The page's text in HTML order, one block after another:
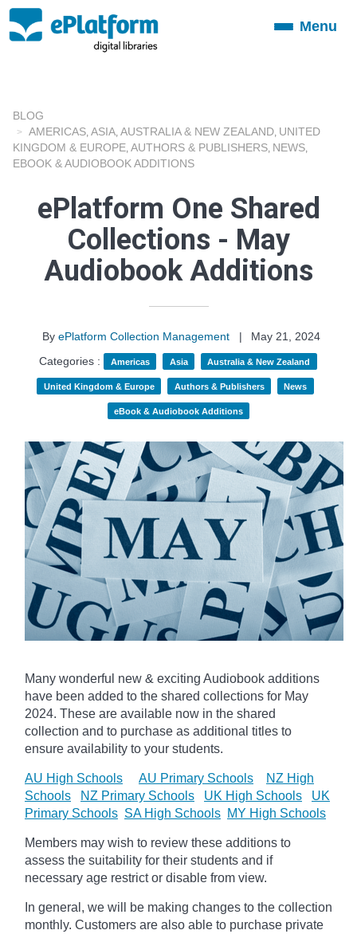
ToggleMenu
BLOG
AMERICAS ASIA AUSTRALIA & NEW ZEALAND UNITED
KINGDOM & EUROPE AUTHORS & PUBLISHERS NEWS
EBOOK & AUDIOBOOK ADDITIONS
ePlatform One Shared
Collections - May
Audiobook Additions
By ePlatform Collection Management |
May 21, 2024
Categories :
Americas Asia Australia & New Zealand
United Kingdom & Europe Authors & Publishers News
eBook & Audiobook Additions
Many wonderful new & exciting Audiobook additions
have been added to the shared collections for May
2024. These are available now in the shared
collection and to purchase as additional titles to
ensure availability to your students.
AU High Schools AU Primary Schools
NZ High
Schools
NZ Primary Schools UK High Schools
UK
Primary Schools SA High Schools MY High Schools
Members may wish to review these additions to
assess the suitability for their students and if
necessary age restrict or disable from view.
In general, we will be making changes to the collection
monthly. Customers are also able to purchase private